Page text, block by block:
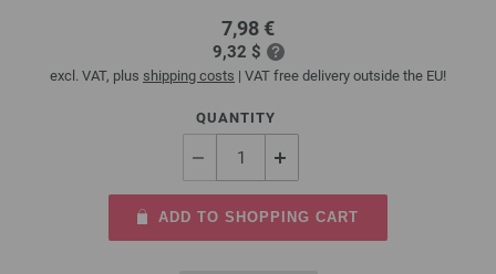
7,98 €
9,32 $
excl. VAT, plus shipping costs | VAT free delivery outside the EU!
QUANTITY
ADD TO SHOPPING CART